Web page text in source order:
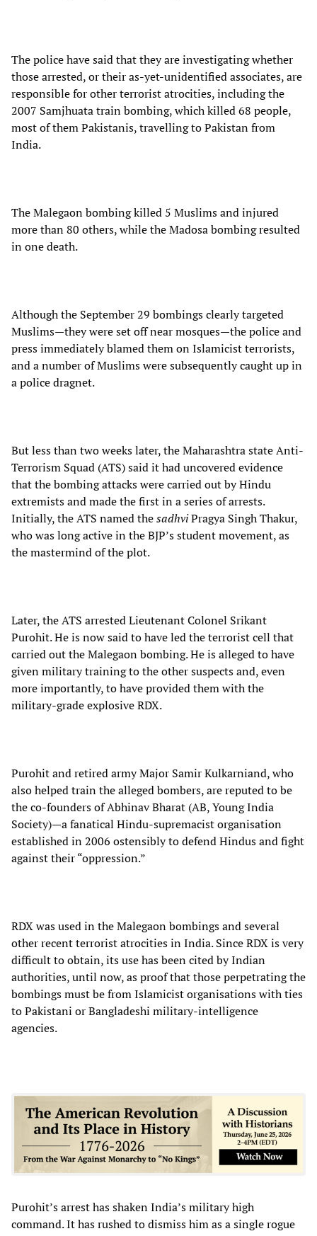
The police have said that they are investigating whether
those arrested, or their as-yet-unidentified associates, are
responsible for other terrorist atrocities, including the
2007 Samjhuata train bombing, which killed 68 people,
most of them Pakistanis, travelling to Pakistan from
India.
The Malegaon bombing killed 5 Muslims and injured
more than 80 others, while the Madosa bombing resulted
in one death.
Although the September 29 bombings clearly targeted
Muslims—they were set off near mosques—the police and
press immediately blamed them on Islamicist terrorists,
and a number of Muslims were subsequently caught up in
a police dragnet.
But less than two weeks later, the Maharashtra state Anti-
Terrorism Squad (ATS) said it had uncovered evidence
that the bombing attacks were carried out by Hindu
extremists and made the first in a series of arrests.
Initially, the ATS named thesadhviPragya Singh Thakur,
who was long active in the BJP’s student movement, as
the mastermind of the plot.
Later, the ATS arrested Lieutenant Colonel Srikant
Purohit. He is now said to have led the terrorist cell that
carried out the Malegaon bombing. He is alleged to have
given military training to the other suspects and, even
more importantly, to have provided them with the
military-grade explosive RDX.
Purohit and retired army Major Samir Kulkarniand, who
also helped train the alleged bombers, are reputed to be
the co-founders of Abhinav Bharat (AB, Young India
Society)—a fanatical Hindu-supremacist organisation
established in 2006 ostensibly to defend Hindus and fight
against their “oppression.”
RDX was used in the Malegaon bombings and several
other recent terrorist atrocities in India. Since RDX is very
difficult to obtain, its use has been cited by Indian
authorities, until now, as proof that those perpetrating the
bombings must be from Islamicist organisations with ties
to Pakistani or Bangladeshi military-intelligence
agencies.
Purohit’s arrest has shaken India’s military high
command. It has rushed to dismiss him as a single rogue